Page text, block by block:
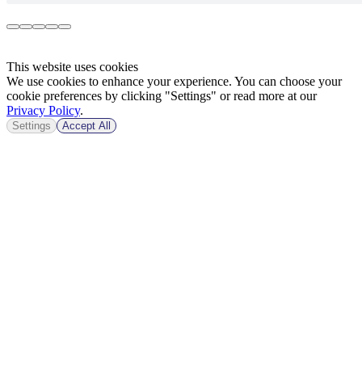
This website uses cookies
We use cookies to enhance your experience. You can choose your
cookie preferences by clicking "Settings" or read more at our
Privacy Policy.
Settings Accept All